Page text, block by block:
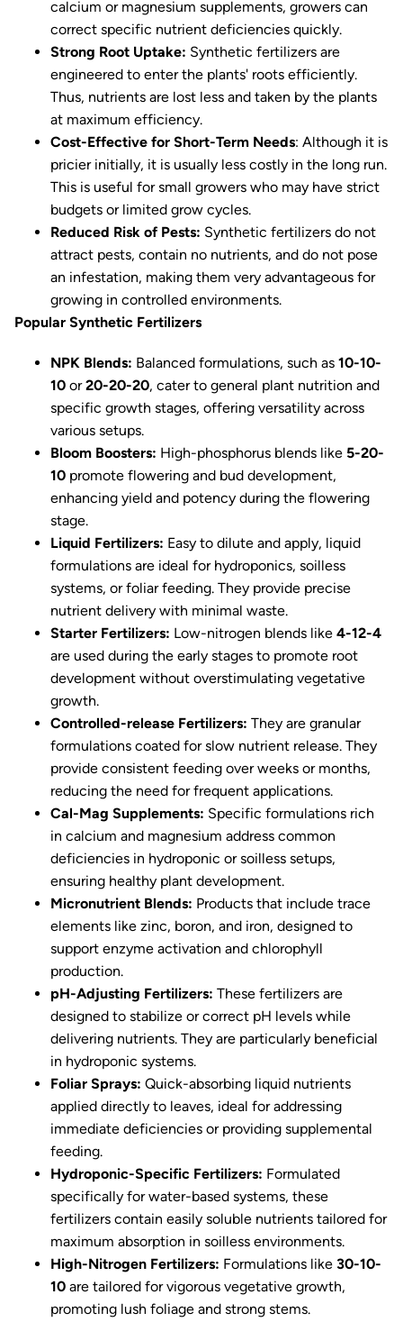
calcium or magnesium supplements, growers can
correct specific nutrient deficiencies quickly.
Strong Root Uptake: Synthetic fertilizers are
engineered to enter the plants' roots efficiently.
Thus, nutrients are lost less and taken by the plants
at maximum efficiency.
Cost-Effective for Short-Term Needs: Although it is
pricier initially, it is usually less costly in the long run.
This is useful for small growers who may have strict
budgets or limited grow cycles.
Reduced Risk of Pests: Synthetic fertilizers do not
attract pests, contain no nutrients, and do not pose
an infestation, making them very advantageous for
growing in controlled environments.
Popular Synthetic Fertilizers
NPK Blends: Balanced formulations, such as 10-10-
10 or20-20-20, cater to general plant nutrition and
specific growth stages, offering versatility across
various setups.
Bloom Boosters: High-phosphorus blends like 5-20-
10 promote flowering and bud development,
enhancing yield and potency during the flowering
stage.
Liquid Fertilizers: Easy to dilute and apply, liquid
formulations are ideal for hydroponics, soilless
systems, or foliar feeding. They provide precise
nutrient delivery with minimal waste.
Starter Fertilizers: Low-nitrogen blends like 4-12-4
are used during the early stages to promote root
development without overstimulating vegetative
growth.
Controlled-release Fertilizers: They are granular
formulations coated for slow nutrient release. They
provide consistent feeding over weeks or months,
reducing the need for frequent applications.
Cal-Mag Supplements: Specific formulations rich
in calcium and magnesium address common
deficiencies in hydroponic or soilless setups,
ensuring healthy plant development.
Micronutrient Blends: Products that include trace
elements like zinc, boron, and iron, designed to
support enzyme activation and chlorophyll
production.
pH-Adjusting Fertilizers: These fertilizers are
designed to stabilize or correct pH levels while
delivering nutrients. They are particularly beneficial
in hydroponic systems.
Foliar Sprays: Quick-absorbing liquid nutrients
applied directly to leaves, ideal for addressing
immediate deficiencies or providing supplemental
feeding.
Hydroponic-Specific Fertilizers: Formulated
specifically for water-based systems, these
fertilizers contain easily soluble nutrients tailored for
maximum absorption in soilless environments.
High-Nitrogen Fertilizers: Formulations like 30-10-
10 are tailored for vigorous vegetative growth,
promoting lush foliage and strong stems.